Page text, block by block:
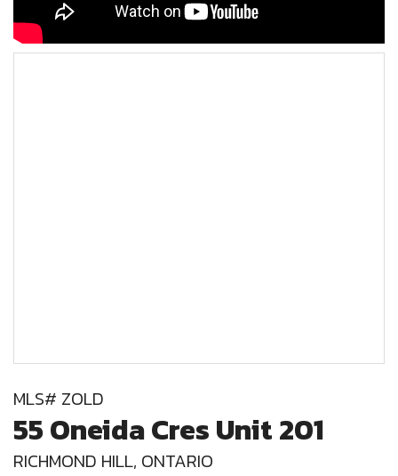
MLS# ZOLD
55 Oneida Cres Unit 201
RICHMOND HILL, ONTARIO